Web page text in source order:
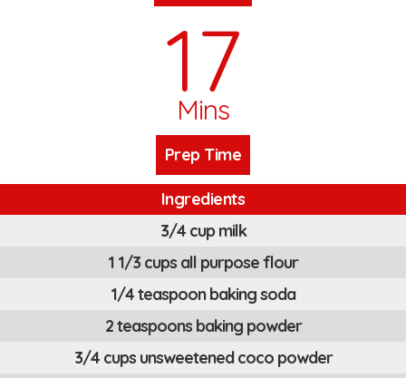
17
Mins
Prep Time
Ingredients
3/4 cup milk
1 1/3 cups all purpose flour
1/4 teaspoon baking soda
2 teaspoons baking powder
3/4 cups unsweetened coco powder